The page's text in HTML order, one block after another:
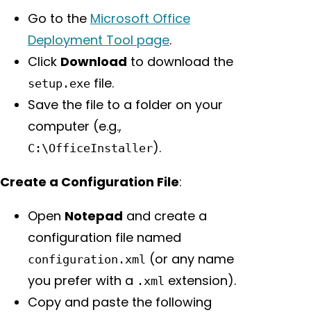
Go to the Microsoft Office
Deployment Tool page.
Click Download to download the
setup.exe file.
Save the file to a folder on your
computer (e.g.,
C:\OfficeInstaller).
Create a Configuration File:
Open Notepad and create a
configuration file named
configuration.xml (or any name
you prefer with a .xml extension).
Copy and paste the following